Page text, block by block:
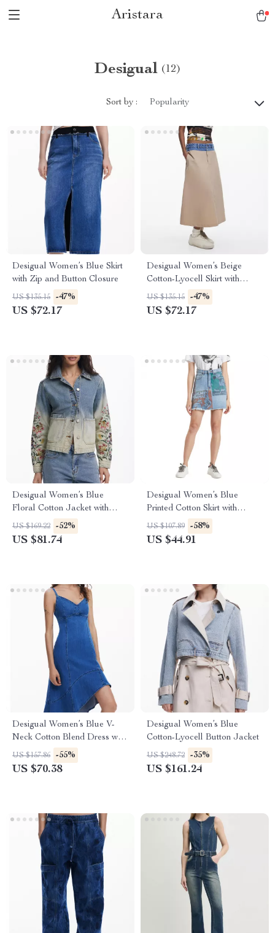
Aristara
Desigual (12)
Sort by : Popularity
Desigual Women’s Blue Skirt
with Zip and Button Closure
US $135.15 -47%
US $72.17
Desigual Women’s Beige
Cotton-Lyocell Skirt with
Pockets
US $135.15 -47%
US $72.17
Desigual Women’s Blue
Floral Cotton Jacket with
Buttons
US $169.22 -52%
US $81.74
Desigual Women’s Blue
Printed Cotton Skirt with
Pockets
US $107.89 -58%
US $44.91
Desigual Women’s Blue V-
Neck Cotton Blend Dress with
Straps
US $157.86 -55%
US $70.38
Desigual Women’s Blue
Cotton-Lyocell Button Jacket
US $248.72 -35%
US $161.24